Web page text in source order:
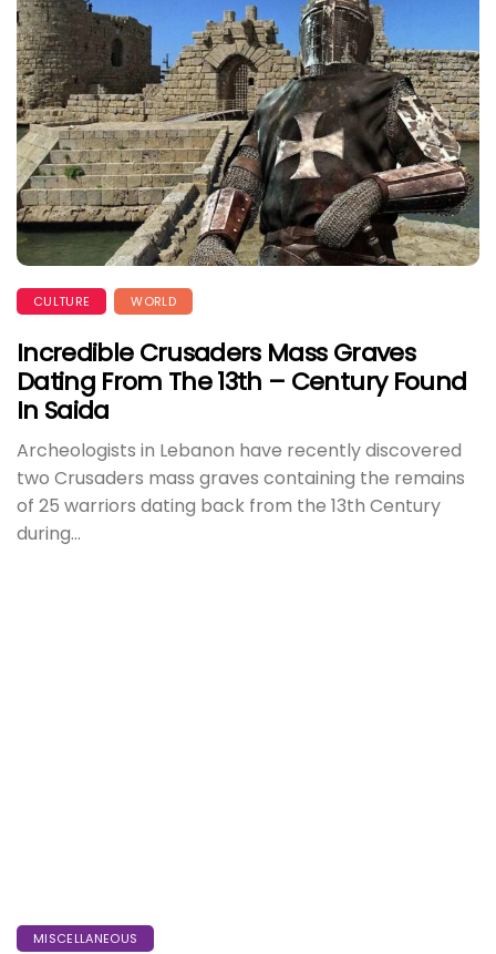
CULTURE WORLD
Incredible Crusaders Mass Graves
Dating From The 13th – Century Found
In Saida
Archeologists in Lebanon have recently discovered
two Crusaders mass graves containing the remains
of 25 warriors dating back from the 13th Century
during...
MISCELLANEOUS